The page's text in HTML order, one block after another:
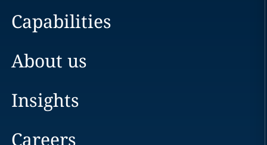
Capabilities
About us
Insights
Careers